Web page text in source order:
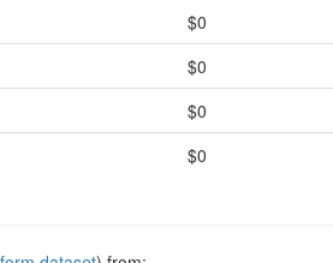
$0
$0
$0
$0